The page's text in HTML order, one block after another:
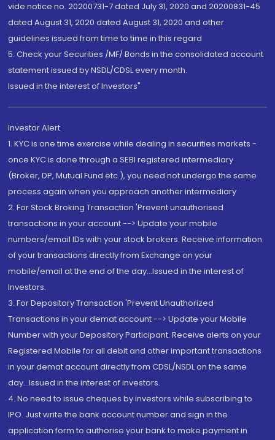
vide notice no. 20200731-7 dated July 31, 2020 and 20200831-45
dated August 31, 2020 dated August 31, 2020 and other
guidelines issued from time to time in this regard
5. Check your Securities /MF/ Bonds in the consolidated account
statement issued by NSDL/CDSL every month.
Issued in the interest of Investors"
Investor Alert
1. KYC is one time exercise while dealing in securities markets -
once KYC is done through a SEBI registered intermediary
(Broker, DP, Mutual Fund etc.), you need not undergo the same
process again when you approach another intermediary
2. For Stock Broking Transaction 'Prevent unauthorised
transactions in your account --> Update your mobile
numbers/email IDs with your stock brokers. Receive information
of your transactions directly from Exchange on your
mobile/email at the end of the day...Issued in the interest of
Investors.
3. For Depository Transaction 'Prevent Unauthorized
Transactions in your demat account --> Update your Mobile
Number with your Depository Participant. Receive alerts on your
Registered Mobile for all debit and other important transactions
in your demat account directly from CDSL/NSDL on the same
day...Issued in the interest of investors.
4. No need to issue cheques by investors while subscribing to
IPO. Just write the bank account number and sign in the
application form to authorise your bank to make payment in